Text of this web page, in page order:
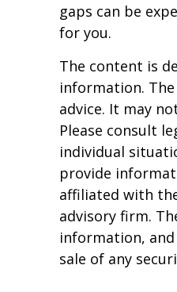
gaps can be
for you.
The content is
information.
advice. It may
Please consult
individual
provide
affiliated with
advisory firm.
information,
sale of any